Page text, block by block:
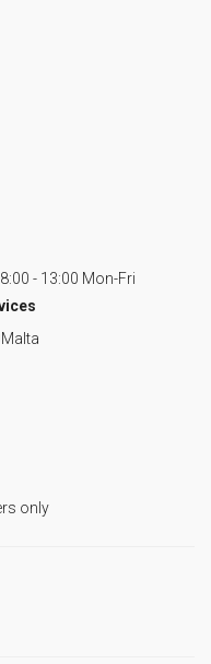
- 13:00 Mon-Fri
Malta
only